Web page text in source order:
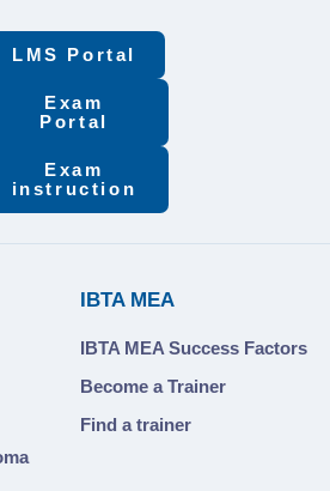
LMS Portal
Exam
Portal
Exam
instruction
IBTA MEA
IBTA MEA Success Factors
Become a Trainer
Find a trainer